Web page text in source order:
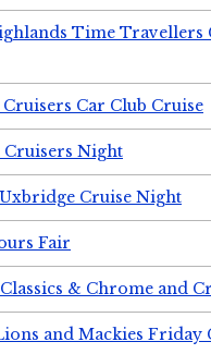
Time Travellers
Car Club Cruise
Night
Cruise Night
Fair
& Chrome and
and Mackies Friday